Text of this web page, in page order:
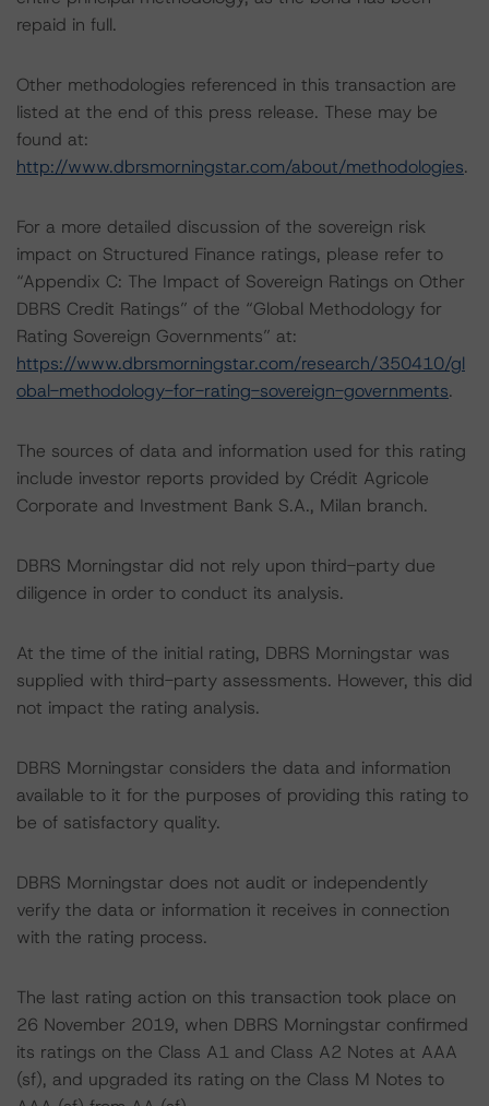
repaid in full.
Other methodologies referenced in this transaction are
listed at the end of this press release. These may be
found at:
http://www.dbrsmorningstar.com/about/methodologies.
For a more detailed discussion of the sovereign risk
impact on Structured Finance ratings, please refer to
“Appendix C: The Impact of Sovereign Ratings on Other
DBRS Credit Ratings” of the “Global Methodology for
Rating Sovereign Governments” at:
https://www.dbrsmorningstar.com/research/350410/gl
obal-methodology-for-rating-sovereign-governments.
The sources of data and information used for this rating
include investor reports provided by Crédit Agricole
Corporate and Investment Bank S.A., Milan branch.
DBRS Morningstar did not rely upon third-party due
diligence in order to conduct its analysis.
At the time of the initial rating, DBRS Morningstar was
supplied with third-party assessments. However, this did
not impact the rating analysis.
DBRS Morningstar considers the data and information
available to it for the purposes of providing this rating to
be of satisfactory quality.
DBRS Morningstar does not audit or independently
verify the data or information it receives in connection
with the rating process.
The last rating action on this transaction took place on
26 November 2019, when DBRS Morningstar confirmed
its ratings on the Class A1 and Class A2 Notes at AAA
(sf), and upgraded its rating on the Class M Notes to